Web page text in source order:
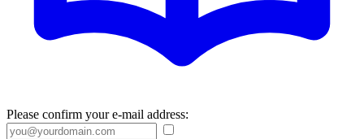
Please confirm your e-mail address: